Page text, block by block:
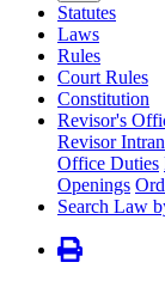
Statutes
Laws
Rules
Court Rules
Constitution
Revisor's
Revisor
Office Duties
Openings
Search Law